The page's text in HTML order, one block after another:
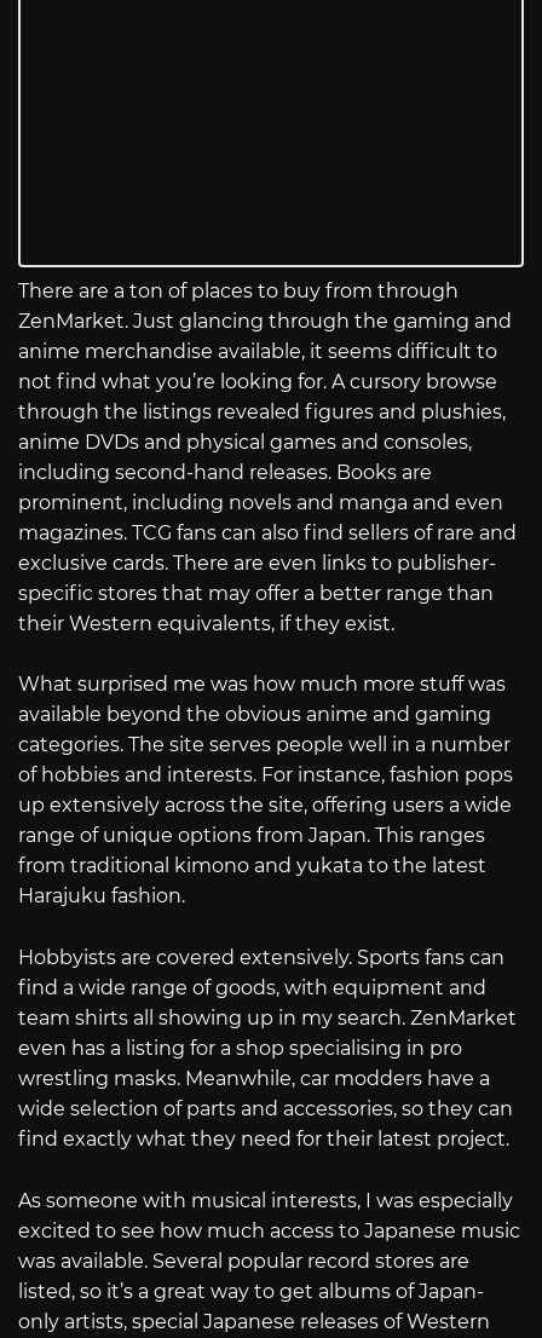
There are a ton of places to buy from through
ZenMarket. Just glancing through the gaming and
anime merchandise available, it seems difficult to
not find what you’re looking for. A cursory browse
through the listings revealed figures and plushies,
anime DVDs and physical games and consoles,
including second-hand releases. Books are
prominent, including novels and manga and even
magazines. TCG fans can also find sellers of rare and
exclusive cards. There are even links to publisher-
specific stores that may offer a better range than
their Western equivalents, if they exist.
What surprised me was how much more stuff was
available beyond the obvious anime and gaming
categories. The site serves people well in a number
of hobbies and interests. For instance, fashion pops
up extensively across the site, offering users a wide
range of unique options from Japan. This ranges
from traditional kimono and yukata to the latest
Harajuku fashion.
Hobbyists are covered extensively. Sports fans can
find a wide range of goods, with equipment and
team shirts all showing up in my search. ZenMarket
even has a listing for a shop specialising in pro
wrestling masks. Meanwhile, car modders have a
wide selection of parts and accessories, so they can
find exactly what they need for their latest project.
As someone with musical interests, I was especially
excited to see how much access to Japanese music
was available. Several popular record stores are
listed, so it’s a great way to get albums of Japan-
only artists, special Japanese releases of Western